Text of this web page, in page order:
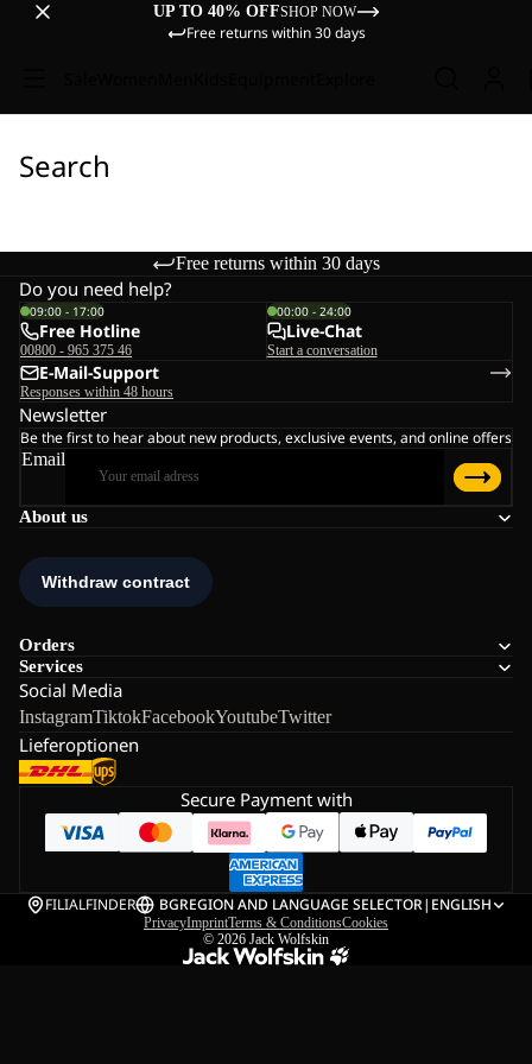
UP TO 40% OFFSHOP NOW
Free returns within 30 days
Search
Free returns within 30 days
About us
Orders
Services
Social Media
InstagramTiktokFacebookYoutubeTwitter
Lieferoptionen
Do you need help?
09:00 - 17:00
Free Hotline
00800 - 965 375 46
00:00 - 24:00
Live-Chat
Start a conversation
E-Mail-Support
Responses within 48 hours
Newsletter
Be the first to hear about new products, exclusive events, and online offers
Email
Secure Payment with
FILIALFINDER BGREGION AND LANGUAGE SELECTOR| ENGLISH
PrivacyImprintTerms & ConditionsCookies
© 2026 Jack Wolfskin